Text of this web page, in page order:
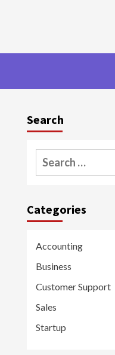
Search
Search
for:
Categories
Accounting
Business
Customer Support
Sales
Startup